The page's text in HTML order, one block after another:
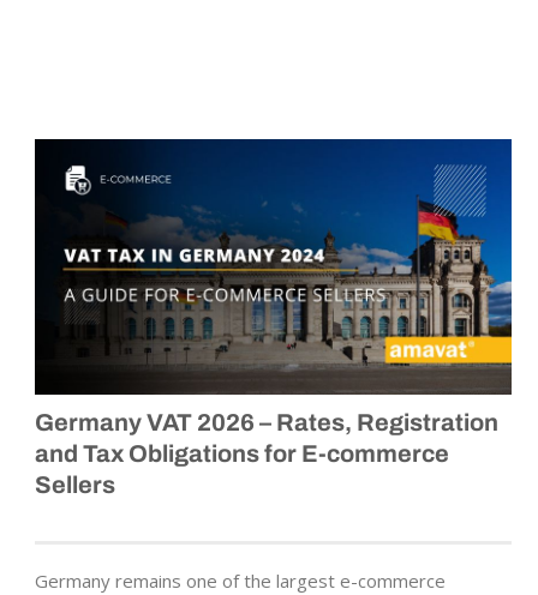
Germany VAT 2026 – Rates, Registration
and Tax Obligations for E-commerce
Sellers
Germany remains one of the largest e-commerce